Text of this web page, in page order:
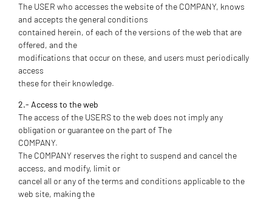
The USER who accesses the website of the COMPANY, knows
and accepts the general conditions
contained herein, of each of the versions of the web that are
offered, and the
modifications that occur on these, and users must periodically
access
these for their knowledge.
2.- Access to the web
The access of the USERS to the web does not imply any
obligation or guarantee on the part of The
COMPANY.
The COMPANY reserves the right to suspend and cancel the
access, and modify, limit or
cancel all or any of the terms and conditions applicable to the
web site, making the